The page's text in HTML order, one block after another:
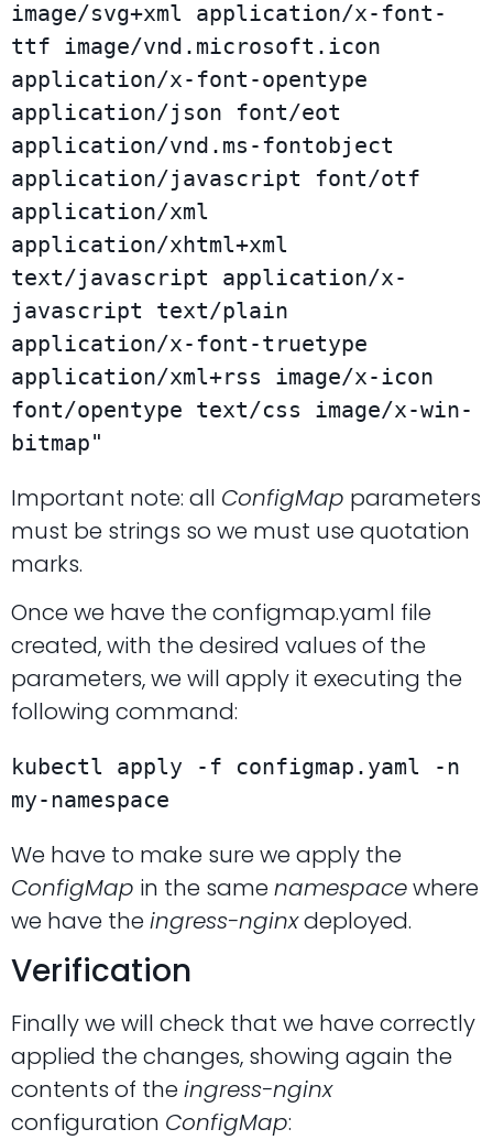
image/svg+xml application/x-font-
ttf image/vnd.microsoft.icon
application/x-font-opentype
application/json font/eot
application/vnd.ms-fontobject
application/javascript font/otf
application/xml
application/xhtml+xml
text/javascript application/x-
javascript text/plain
application/x-font-truetype
application/xml+rss image/x-icon
font/opentype text/css image/x-win-
bitmap"
Important note: all ConfigMap parameters
must be strings so we must use quotation
marks.
Once we have the configmap.yaml file
created, with the desired values of the
parameters, we will apply it executing the
following command:
kubectl apply -f configmap.yaml -n
my-namespace
We have to make sure we apply the
ConfigMap in the same namespacewhere
we have the ingress-nginxdeployed.
Verification
Finally we will check that we have correctly
applied the changes, showing again the
contents of the ingress-nginx
configuration ConfigMap: